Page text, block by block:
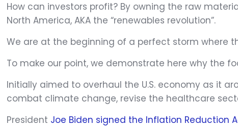
How can investors profit? By owning the raw
North America, AKA the “renewables revolution”.
We are at the beginning of a perfect storm where
To make our point, we demonstrate here why the
Initially aimed to overhaul the U.S. economy as it
combat climate change, revise the healthcare
President Joe Biden signed the Inflation Reduction